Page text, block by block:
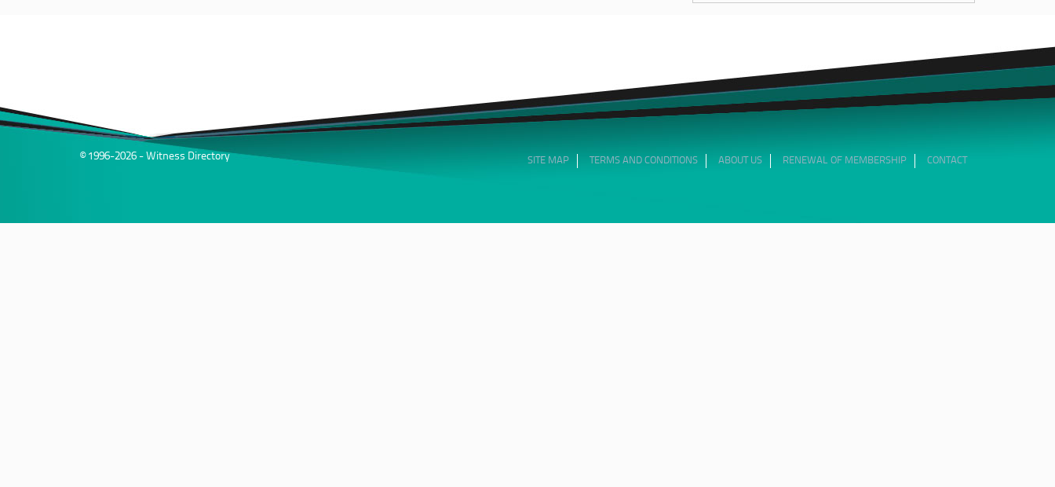
© 1996-2026 - Witness Directory SITE MAP TERMS AND CONDITIONS ABOUT US RENEWAL OF MEMBERSHIP CONTACT